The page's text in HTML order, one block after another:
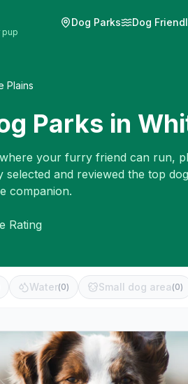
pup
Dog Parks Dog
Plains
Parks in
your furry friend can run,
selected and reviewed the top
companion.
Rating
Water(0) Small dog area (0)